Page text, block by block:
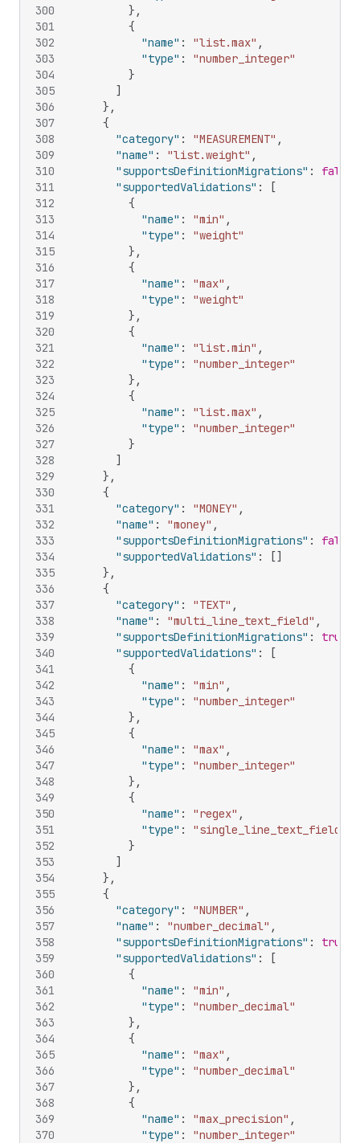
300
301
302
303
304
305
306
307
308
309
310
311
312
313
314
315
316
317
318
319
320
321
322
323
324
325
326
327
328
329
330
331
332
333
334
335
336
337
338
339
340
341
342
343
344
345
346
347
348
349
350
351
352
353
354
355
356
357
358
359
360
361
362
363
364
365
366
367
368
369
370
} ,
{
"name" : "list.max" ,
"type" :
"number_integer"
}
]
} ,
{
"category" : "MEASUREMENT" ,
"name" : "list.weight" ,
"supportsDefinitionMigrations" : false
"supportedValidations" :
[
{
"name" : "min" ,
"type" :
"weight"
} ,
{
"name" : "max" ,
"type" :
"weight"
} ,
{
"name" : "list.min" ,
"type" :
"number_integer"
} ,
{
"name" : "list.max" ,
"type" :
"number_integer"
}
]
} ,
{
"category" : "MONEY" ,
"name" : "money" ,
"supportsDefinitionMigrations" : false
"supportedValidations" : []
} ,
{
"category" : "TEXT" ,
"name" : "multi_line_text_field" ,
"supportsDefinitionMigrations" : true
"supportedValidations" :
[
{
"name" : "min" ,
"type" :
"number_integer"
} ,
{
"name" : "max" ,
"type" :
"number_integer"
} ,
{
"name" : "regex" ,
"type" :
"single_line_text_field"
}
]
} ,
{
"category" : "NUMBER" ,
"name" : "number_decimal" ,
"supportsDefinitionMigrations" : true
"supportedValidations" :
[
{
"name" : "min" ,
"type" :
"number_decimal"
} ,
{
"name" : "max" ,
"type" :
"number_decimal"
} ,
{
"name" : "max_precision" ,
"type" :
"number_integer"